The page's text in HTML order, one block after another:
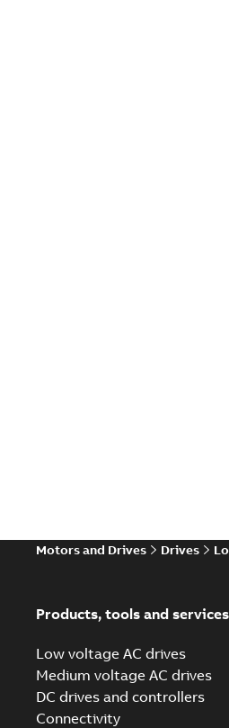
Motors and Drives Drives
Products, tools and services
Low voltage AC drives
Medium voltage AC drives
DC drives and controllers
Connectivity